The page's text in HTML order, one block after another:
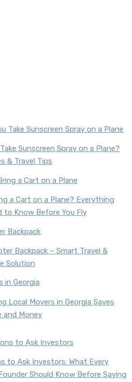
Sunscreen Spray on a Plane?
& Travel Tips
a Cart on a Plane? Everything
to Know Before You Fly
Backpack – Smart Travel &
Solution
Local Movers in Georgia Saves
and Money
to Ask Investors: What Every
Should Know Before Saying